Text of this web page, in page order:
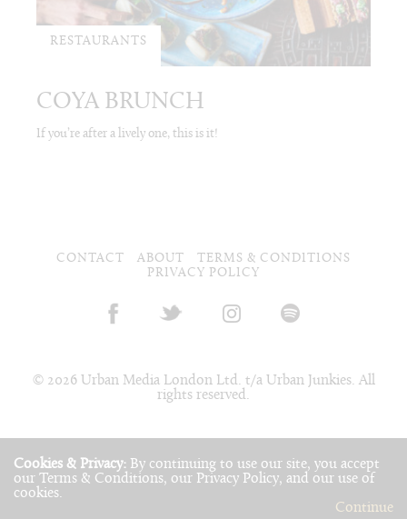
Cookies & Privacy: By continuing to use our site, you accept
our Terms & Conditions, our Privacy Policy, and our use of
cookies.
Continue
RESTAURANTS
COYA BRUNCH
If you’re after a lively one, this is it!
CONTACT ABOUT
TERMS & CONDITIONS
PRIVACY POLICY
© 2026 Urban Media London Ltd. t/a Urban Junkies. All
rights reserved.